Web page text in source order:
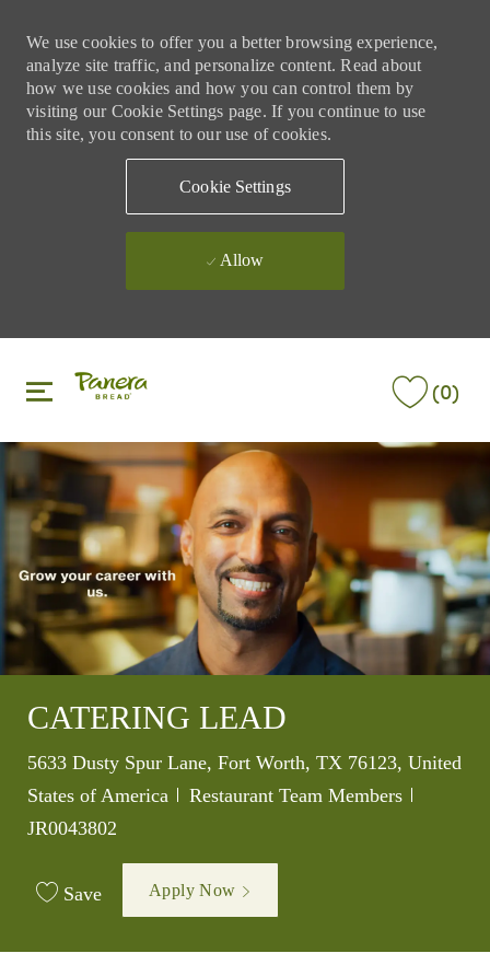
We use cookies to offer you a better browsing experience,
analyze site traffic, and personalize content. Read about
how we use cookies and how you can control them by
visiting our Cookie Settings page. If you continue to use
this site, you consent to our use of cookies.
Cookie Settings
Allow
(0)
CATERING LEAD
Location
5633 Dusty Spur Lane, Fort Worth, TX 76123, United
States of America
Category
Restaurant Team Members
JR0043802
Save Apply Now